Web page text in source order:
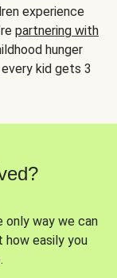
experience
partnering with
hunger
kid gets 3
way we can
how easily you